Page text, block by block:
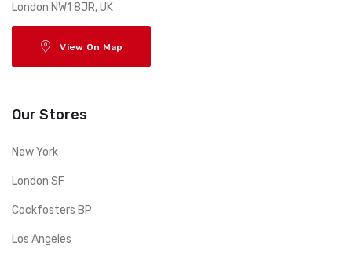
London NW1 8JR, UK
View On Map
Our Stores
New York
London SF
Cockfosters BP
Los Angeles